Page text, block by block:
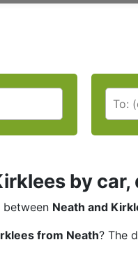
by
between Neath and
from Neath? The